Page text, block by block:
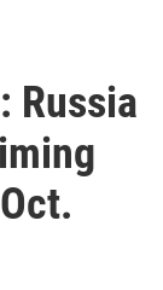
Russia